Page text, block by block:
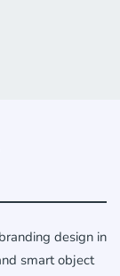
design in
smart object